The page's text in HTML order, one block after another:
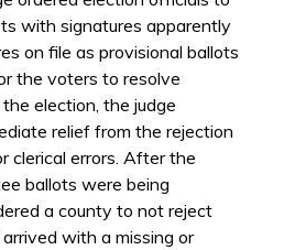
with signatures apparently
on file as provisional ballots
the voters to resolve
election, the judge
relief from the rejection
clerical errors. After the
ballots were being
a county to not reject
with a missing or